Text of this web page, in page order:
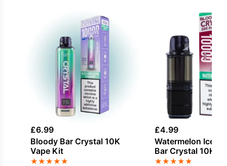
£6.99
Bloody Bar Crystal 10K
Vape Kit
★★★★★
£4.99
Watermelon Ice
Bar Crystal 10K
★★★★★